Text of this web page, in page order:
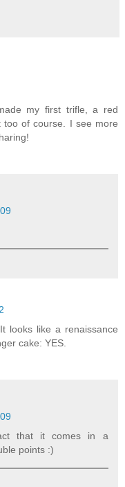
my first trifle, a red
of course. I see more
looks like a renaissance
cake: YES.
that it comes in a
points :)